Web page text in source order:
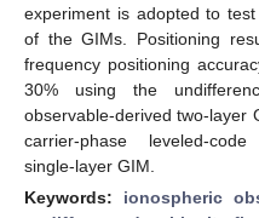
experiment is adopted to
of the GIMs. Positioning
frequency positioning
30% using the
observable-derived two-layer
carrier-phase leveled-
single-layer GIM.
Keywords: ionospheric